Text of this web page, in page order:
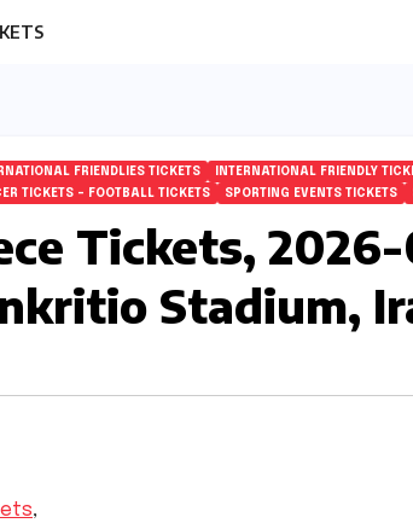
FRIENDLIES TICKETS INTERNATIONAL FRIENDLY
TICKETS – FOOTBALL TICKETS SPORTING EVENTS TICKETS
Tickets,
Stadium,
,